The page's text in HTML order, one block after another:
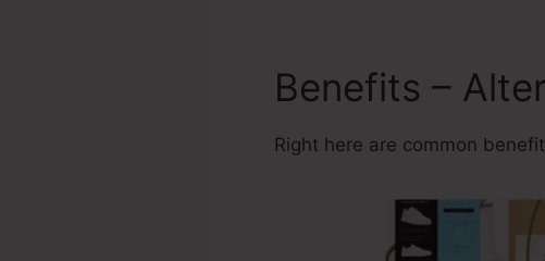
Benefits –
Right here are common